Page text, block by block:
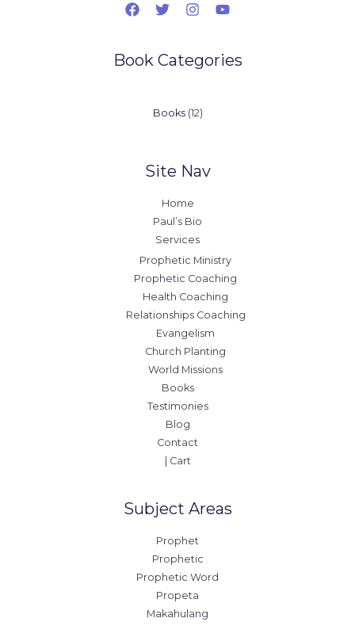
Book Categories
Books 1212
Site Nav
Home
Paul’s Bio
Services
Prophetic Ministry
Prophetic Coaching
Health Coaching
Relationships Coaching
Evangelism
Church Planting
World Missions
Books
Testimonies
Blog
Contact
| Cart
Subject Areas
Prophet
Prophetic
Prophetic Word
Propeta
Makahulang